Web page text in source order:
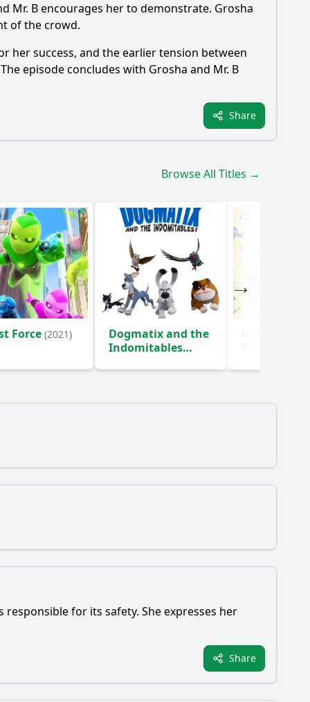
Mr. B encourages her to demonstrate. Grosha
of the crowd.
her success, and the earlier tension between
episode concludes with Grosha and Mr. B
Share
Browse All Titles →
Force (2021)
Dogmatix and the
Indomitables
for its safety. She expresses her
Share